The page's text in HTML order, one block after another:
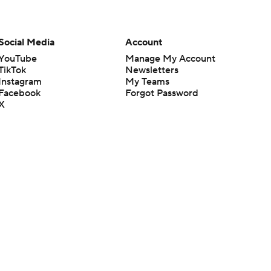
Media
Account
Manage My Account
Newsletters
My Teams
Forgot Password